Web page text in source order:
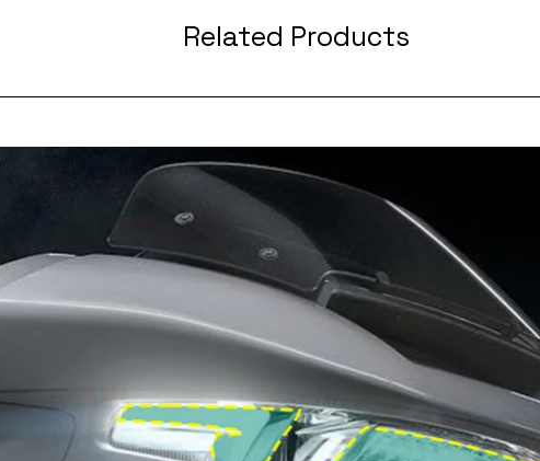
Related Products